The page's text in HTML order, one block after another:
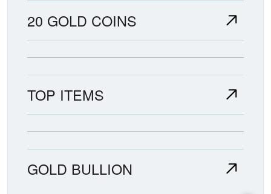
20 GOLD COINS
TOP ITEMS
GOLD BULLION